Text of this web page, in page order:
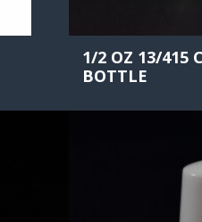
1/2 OZ 13/415
BOTTLE